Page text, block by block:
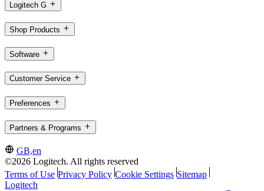
Logitech G
Shop Products
Software
Customer Service
Preferences
Partners & Programs
GB,en
©2026 Logitech. All rights reserved
Terms of Use Privacy Policy Cookie Settings Sitemap
Logitech